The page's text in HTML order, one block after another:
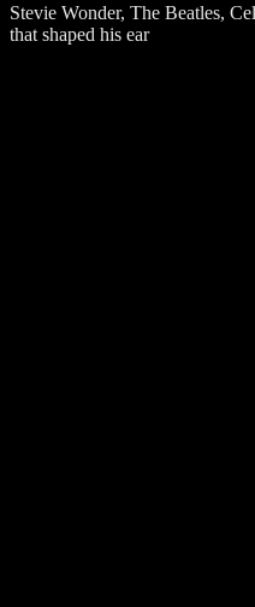
Stevie Wonder, The Beatles,
that shaped his ear